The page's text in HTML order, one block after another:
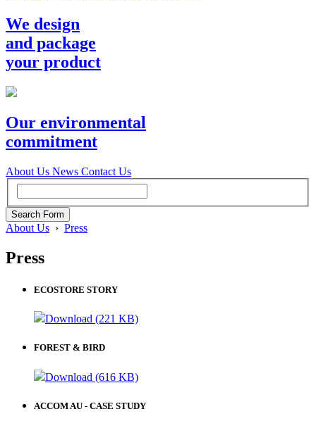
We design
and package
your product
Our environmental
commitment
About Us News Contact Us
About Us › Press
Press
ECOSTORE STORY
Download (221 KB)
FOREST & BIRD
Download (616 KB)
ACCOM AU - CASE STUDY